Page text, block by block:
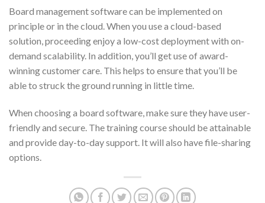
Board management software can be implemented on
principle or in the cloud. When you use a cloud-based
solution, proceeding enjoy a low-cost deployment with on-
demand scalability. In addition, you’ll get use of award-
winning customer care. This helps to ensure that you’ll be
able to struck the ground running in little time.
When choosing a board software, make sure they have user-
friendly and secure. The training course should be attainable
and provide day-to-day support. It will also have file-sharing
options.